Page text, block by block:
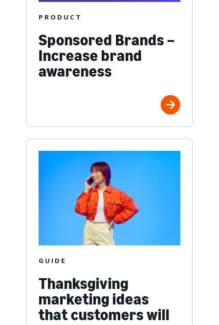
PRODUCT
Sponsored Brands –
Increase brand
awareness
GUIDE
Thanksgiving
marketing ideas
that customers will